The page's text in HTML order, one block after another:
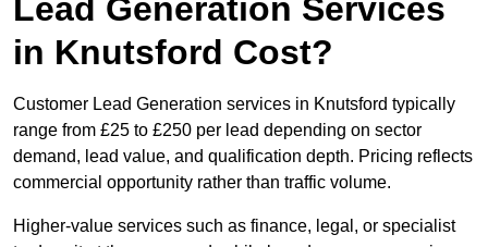
Lead Generation Services
in Knutsford Cost?
Customer Lead Generation services in Knutsford typically
range from £25 to £250 per lead depending on sector
demand, lead value, and qualification depth. Pricing reflects
commercial opportunity rather than traffic volume.
Higher-value services such as finance, legal, or specialist